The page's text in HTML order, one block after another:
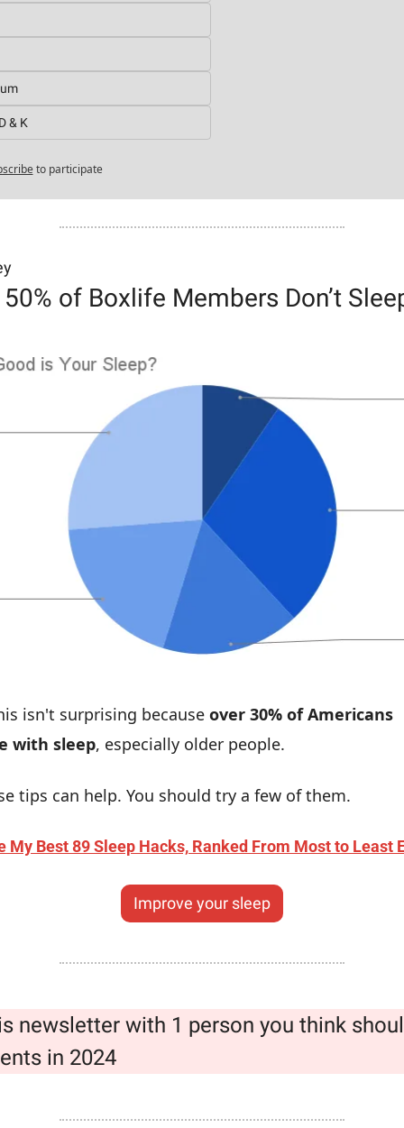
& K
to participate
of Boxlife Members Don’t
isn't surprising because over 30% of Americans
with sleep, especially older people.
tips can help. You should try a few of them.
My Best 89 Sleep Hacks, Ranked From Most to Least
Improve your sleep
newsletter with 1 person you think
in 2024